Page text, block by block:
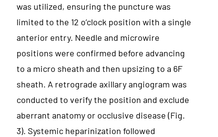
was utilized, ensuring the puncture was
limited to the 12 o’clock position with a single
anterior entry. Needle and microwire
positions were confirmed before advancing
to a micro sheath and then upsizing to a 6F
sheath. A retrograde axillary angiogram was
conducted to verify the position and exclude
aberrant anatomy or occlusive disease (Fig.
3). Systemic heparinization followed